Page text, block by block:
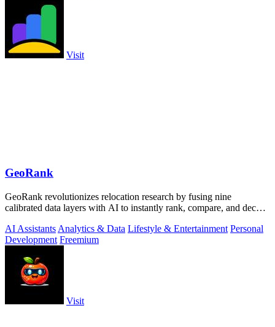
Visit
GeoRank
GeoRank revolutionizes relocation research by fusing nine
calibrated data layers with AI to instantly rank, compare, and decode
AI Assistants Analytics & Data Lifestyle & Entertainment Personal
Development Freemium
Visit